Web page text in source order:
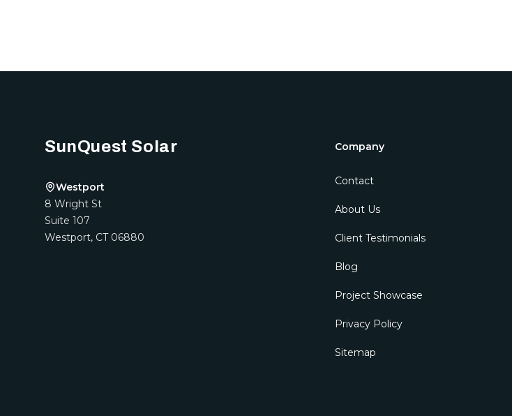
SunQuest Solar
Westport
8 Wright St
Suite 107
Westport, CT 06880
Company
Contact
About Us
Client Testimonials
Blog
Project Showcase
Privacy Policy
Sitemap